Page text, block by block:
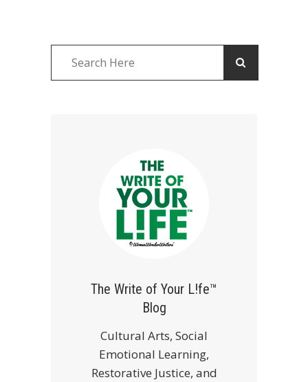
The Write of Your L!fe™
Blog
Cultural Arts, Social
Emotional Learning,
Restorative Justice, and